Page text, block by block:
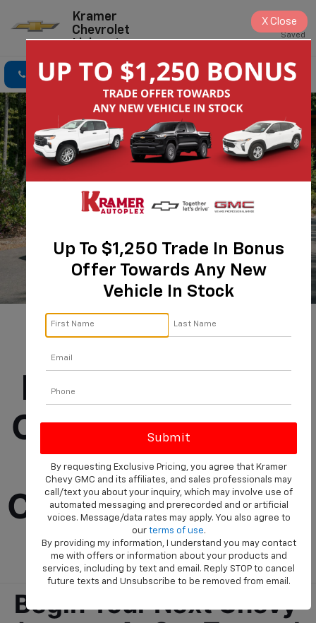
Kramer
Chevrolet
Livingston
Saved
Click To Call Directions Search
Chevrolet
Dealership Near
Cleveland Selling
New And Used
Cars, Trucks, And
SUVs
Begin Your Next Chevy
Up To $1,250 Trade In Bonus
Offer Towards Any New
Vehicle In Stock
By requesting Exclusive Pricing, you agree that Kramer
Chevy GMC and its affiliates, and sales professionals may
call/text you about your inquiry, which may involve use of
automated messaging and prerecorded and or artificial
voices. Message/data rates may apply. You also agree to
our terms of use.
By providing my information, I understand you may contact
me with offers or information about your products and
services, including by text and email. Reply STOP to cancel
future texts and Unsubscribe to be removed from email.
X Close